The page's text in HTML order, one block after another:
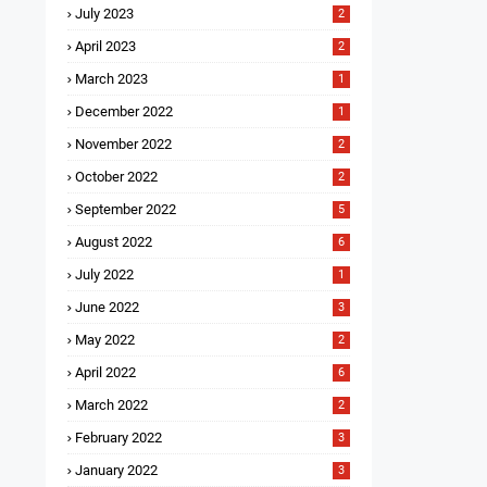
July 2023 2
April 2023 2
March 2023 1
December 2022 1
November 2022 2
October 2022 2
September 2022 5
August 2022 6
July 2022 1
June 2022 3
May 2022 2
April 2022 6
March 2022 2
February 2022 3
January 2022 3